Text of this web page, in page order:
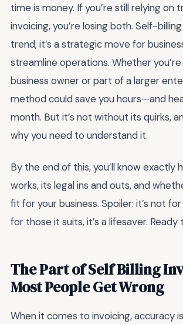
time is money. If you’re still relying on
invoicing, you’re losing both. Self-
trend; it’s a strategic move for
streamline operations. Whether you’re
business owner or part of a larger
method could save you hours—and
month. But it’s not without its quirks,
why you need to understand it.
By the end of this, you’ll know exactly
works, its legal ins and outs, and
fit for your business. Spoiler: it’s not
for those it suits, it’s a lifesaver. Ready
The Part of Self Billing
Most People Get Wrong
When it comes to invoicing, accuracy